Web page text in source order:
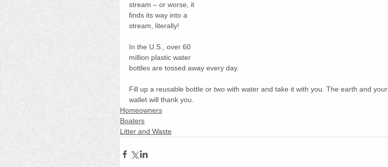
stream – or worse, it
finds its way into a
stream, literally!
In the U.S., over 60
million plastic water
bottles are tossed away every day.
Fill up a reusable bottle or two with water and take it with you. The earth and your
wallet will thank you.
Homeowners
Boaters
Litter and Waste